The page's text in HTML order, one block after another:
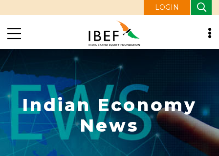
LOGIN
Indian Economy
News